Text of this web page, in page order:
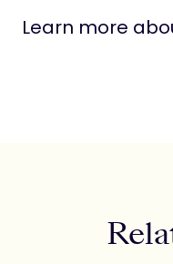
Learn more